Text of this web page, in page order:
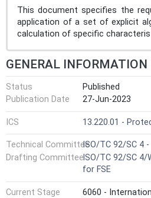
This document specifies the
application of a set of explicit
calculation of specific
GENERAL INFORMATION
Status
Published
Publication Date
27-Jun-2023
ICS 13.220.01 -
Technical CommitteeISO/TC 92/SC 4
Drafting CommitteeISO/TC 92/SC 4/
for FSE
Current Stage
6060 -